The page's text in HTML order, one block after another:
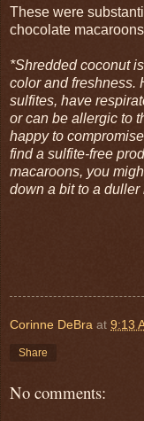
These were
chocolate
*Shredded coconut
color and freshness.
sulfites, have
or can be allergic to
happy to
find a sulfite-free
macaroons, you
down a bit to a duller
Corinne DeBra at 9:13
Share
No comments: